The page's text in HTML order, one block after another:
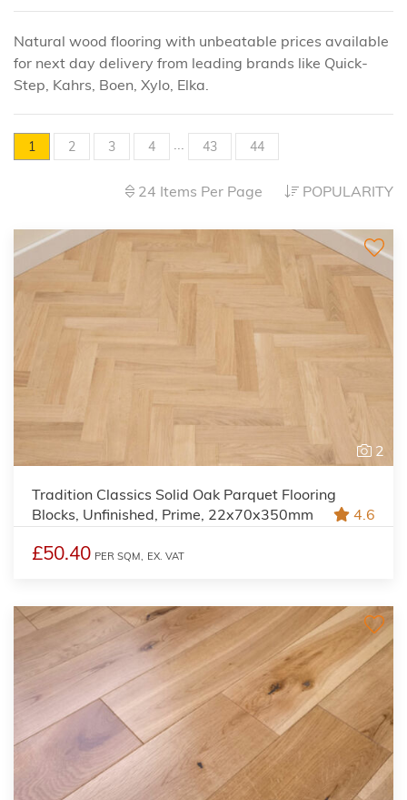
Natural wood flooring with unbeatable prices available
for next day delivery from leading brands like Quick-
Step, Kahrs, Boen, Xylo, Elka.
1 2 3 4 ... 43 44
24 Items Per Page POPULARITY
2
Tradition Classics Solid Oak Parquet Flooring
Blocks, Unfinished, Prime, 22x70x350mm
4.6
£50.40 PER SQM, EX. VAT